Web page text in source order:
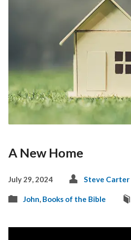
A New Home
July 29, 2024 Steve Carter
John, Books of the Bible